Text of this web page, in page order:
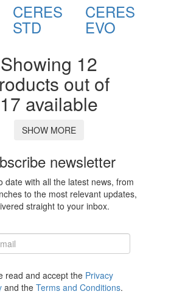
CERES
STD
CERES
EVO
Showing 12
out of
17 available
SHOW MORE
newsletter
date with all the latest news, from
to the most relevant updates,
straight to your inbox.
read and accept the Privacy
and the Terms and Conditions.